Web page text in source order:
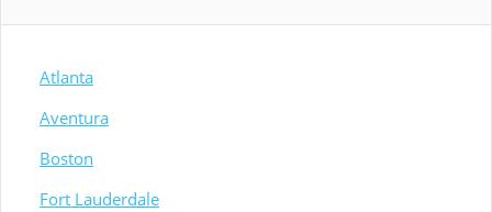
Atlanta
Aventura
Boston
Fort Lauderdale